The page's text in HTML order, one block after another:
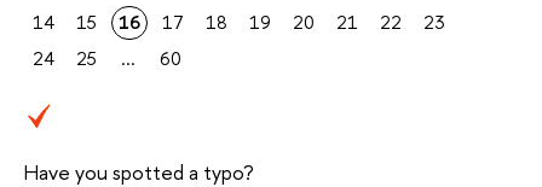
14
15 16 17 18 19 20 21 22
23
24
25 ... 60
Have you spotted a typo?